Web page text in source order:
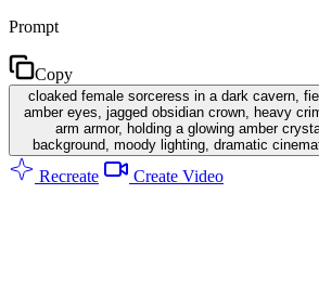
Prompt
Copy
cloaked female sorceress in a dark cavern,
amber eyes, jagged obsidian crown, heavy
arm armor, holding a glowing amber
background, moody lighting, dramatic
Recreate Create Video